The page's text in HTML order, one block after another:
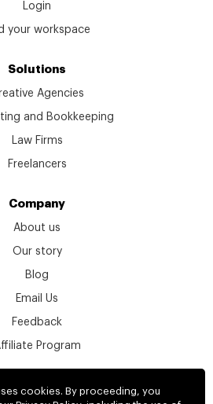
Login
your workspace
Solutions
Agencies
and Bookkeeping
Law Firms
Freelancers
Company
About us
Our story
Blog
Email Us
Feedback
Program
2026
cookies. By proceeding, you